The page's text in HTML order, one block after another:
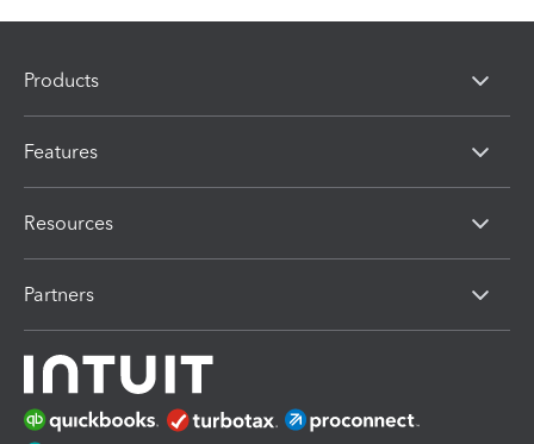
Products
Features
Resources
Partners